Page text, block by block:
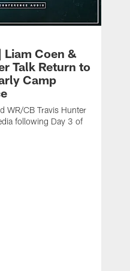
Liam Coen &
Talk Return to
Camp
WR/CB Travis Hunter
following Day 3 of